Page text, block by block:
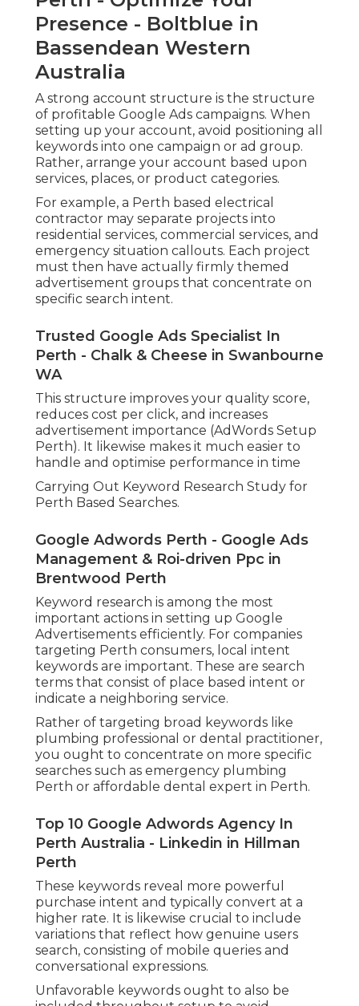
Presence - Boltblue in
Bassendean Western
Australia
A strong account structure is the structure
of profitable Google Ads campaigns. When
setting up your account, avoid positioning all
keywords into one campaign or ad group.
Rather, arrange your account based upon
services, places, or product categories.
For example, a Perth based electrical
contractor may separate projects into
residential services, commercial services, and
emergency situation callouts. Each project
must then have actually firmly themed
advertisement groups that concentrate on
specific search intent.
Trusted Google Ads Specialist In
Perth - Chalk & Cheese in Swanbourne
WA
This structure improves your quality score,
reduces cost per click, and increases
advertisement importance (AdWords Setup
Perth). It likewise makes it much easier to
handle and optimise performance in time
Carrying Out Keyword Research Study for
Perth Based Searches.
Google Adwords Perth - Google Ads
Management & Roi-driven Ppc in
Brentwood Perth
Keyword research is among the most
important actions in setting up Google
Advertisements efficiently. For companies
targeting Perth consumers, local intent
keywords are important. These are search
terms that consist of place based intent or
indicate a neighboring service.
Rather of targeting broad keywords like
plumbing professional or dental practitioner,
you ought to concentrate on more specific
searches such as emergency plumbing
Perth or affordable dental expert in Perth.
Top 10 Google Adwords Agency In
Perth Australia - Linkedin in Hillman
Perth
These keywords reveal more powerful
purchase intent and typically convert at a
higher rate. It is likewise crucial to include
variations that reflect how genuine users
search, consisting of mobile queries and
conversational expressions.
Unfavorable keywords ought to also be